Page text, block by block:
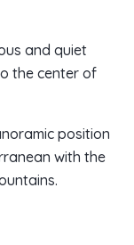
and quiet
the center of
position
with the